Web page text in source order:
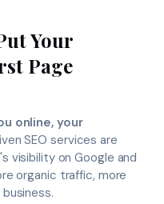
Your
Page
online, your
SEO services are
visibility on Google and
organic traffic, more